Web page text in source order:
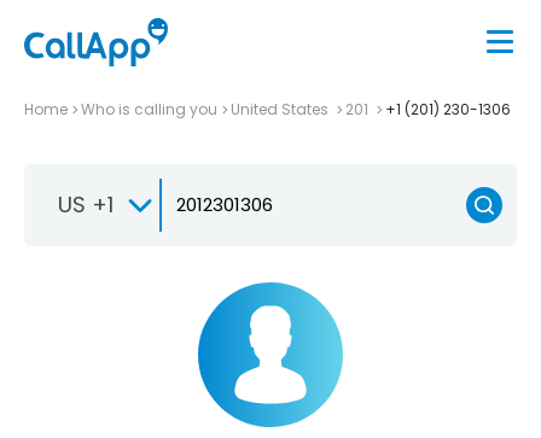
Home Who is calling you United States 201 +1 (201) 230-1306
US +1